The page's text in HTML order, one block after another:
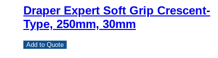
Draper Expert Soft Grip Crescent-
Type, 250mm, 30mm
Add to Quote